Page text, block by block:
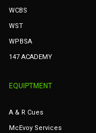
WCBS
WST
WPBSA
147 ACADEMY
EQUIPTMENT
A & R Cues
McEvoy Services